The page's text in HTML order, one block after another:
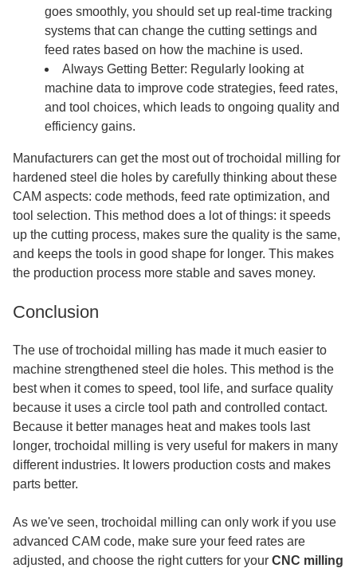
goes smoothly, you should set up real-time tracking
systems that can change the cutting settings and
feed rates based on how the machine is used.
Always Getting Better: Regularly looking at
machine data to improve code strategies, feed rates,
and tool choices, which leads to ongoing quality and
efficiency gains.
Manufacturers can get the most out of trochoidal milling for
hardened steel die holes by carefully thinking about these
CAM aspects: code methods, feed rate optimization, and
tool selection. This method does a lot of things: it speeds
up the cutting process, makes sure the quality is the same,
and keeps the tools in good shape for longer. This makes
the production process more stable and saves money.
Conclusion
The use of trochoidal milling has made it much easier to
machine strengthened steel die holes. This method is the
best when it comes to speed, tool life, and surface quality
because it uses a circle tool path and controlled contact.
Because it better manages heat and makes tools last
longer, trochoidal milling is very useful for makers in many
different industries. It lowers production costs and makes
parts better.
As we've seen, trochoidal milling can only work if you use
advanced CAM code, make sure your feed rates are
adjusted, and choose the right cutters for your CNC milling